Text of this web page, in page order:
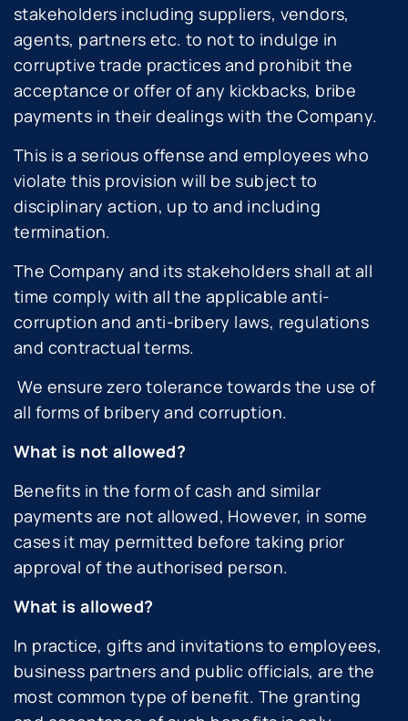
stakeholders including suppliers, vendors,
agents, partners etc. to not to indulge in
corruptive trade practices and prohibit the
acceptance or offer of any kickbacks, bribe
payments in their dealings with the Company.
This is a serious offense and employees who
violate this provision will be subject to
disciplinary action, up to and including
termination.
The Company and its stakeholders shall at all
time comply with all the applicable anti-
corruption and anti-bribery laws, regulations
and contractual terms.
We ensure zero tolerance towards the use of
all forms of bribery and corruption.
What is not allowed?
Benefits in the form of cash and similar
payments are not allowed, However, in some
cases it may permitted before taking prior
approval of the authorised person.
What is allowed?
In practice, gifts and invitations to employees,
business partners and public officials, are the
most common type of benefit. The granting